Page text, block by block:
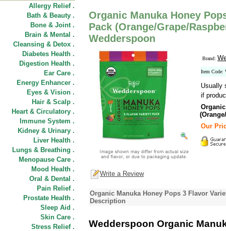
Allergy Relief .
Bath & Beauty .
Bone & Joint .
Brain & Mental .
Cleansing & Detox .
Diabetes Health .
Digestion Health .
Ear Care .
Energy Enhancer .
Eyes & Vision .
Hair & Scalp .
Heart & Circulatory .
Immune System .
Kidney & Urinary .
Liver Health .
Lungs & Breathing .
Menopause Care .
Mood Health .
Oral & Dental .
Pain Relief .
Prostate Health .
Sleep Aid .
Skin Care .
Stress Relief .
Organic Manuka Honey
Pack (Orange/Grape/
Wedderspoon
Brand:
Item Code:
Usually
if
Our
Write a Review
Organic Manuka Honey Pops 3 Flavor
Description
Wedderspoon Organic